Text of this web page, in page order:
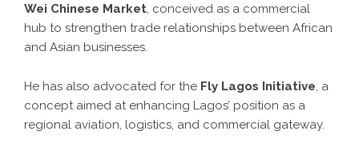
Wei Chinese Market, conceived as a commercial
hub to strengthen trade relationships between African
and Asian businesses.
He has also advocated for the Fly Lagos Initiative, a
concept aimed at enhancing Lagos’ position as a
regional aviation, logistics, and commercial gateway.